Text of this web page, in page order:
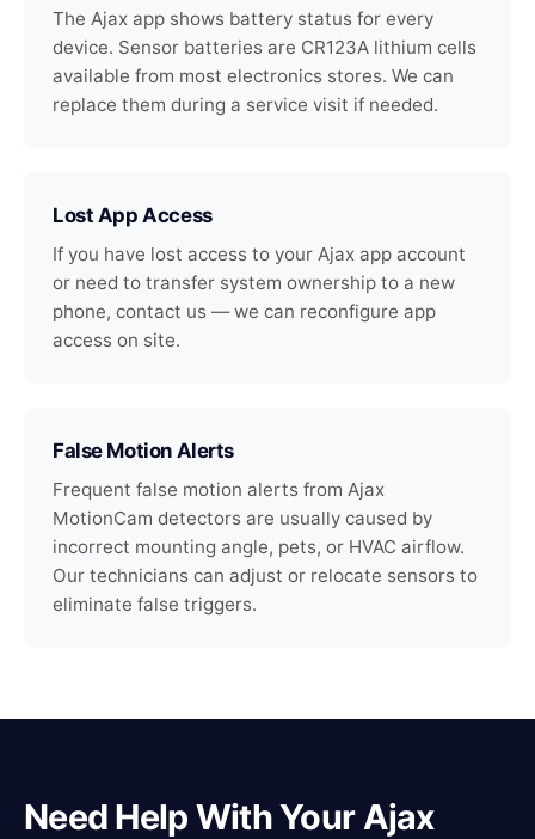
The Ajax app shows battery status for every
device. Sensor batteries are CR123A lithium cells
available from most electronics stores. We can
replace them during a service visit if needed.
Lost App Access
If you have lost access to your Ajax app account
or need to transfer system ownership to a new
phone, contact us — we can reconfigure app
access on site.
False Motion Alerts
Frequent false motion alerts from Ajax
MotionCam detectors are usually caused by
incorrect mounting angle, pets, or HVAC airflow.
Our technicians can adjust or relocate sensors to
eliminate false triggers.
Need Help With Your Ajax